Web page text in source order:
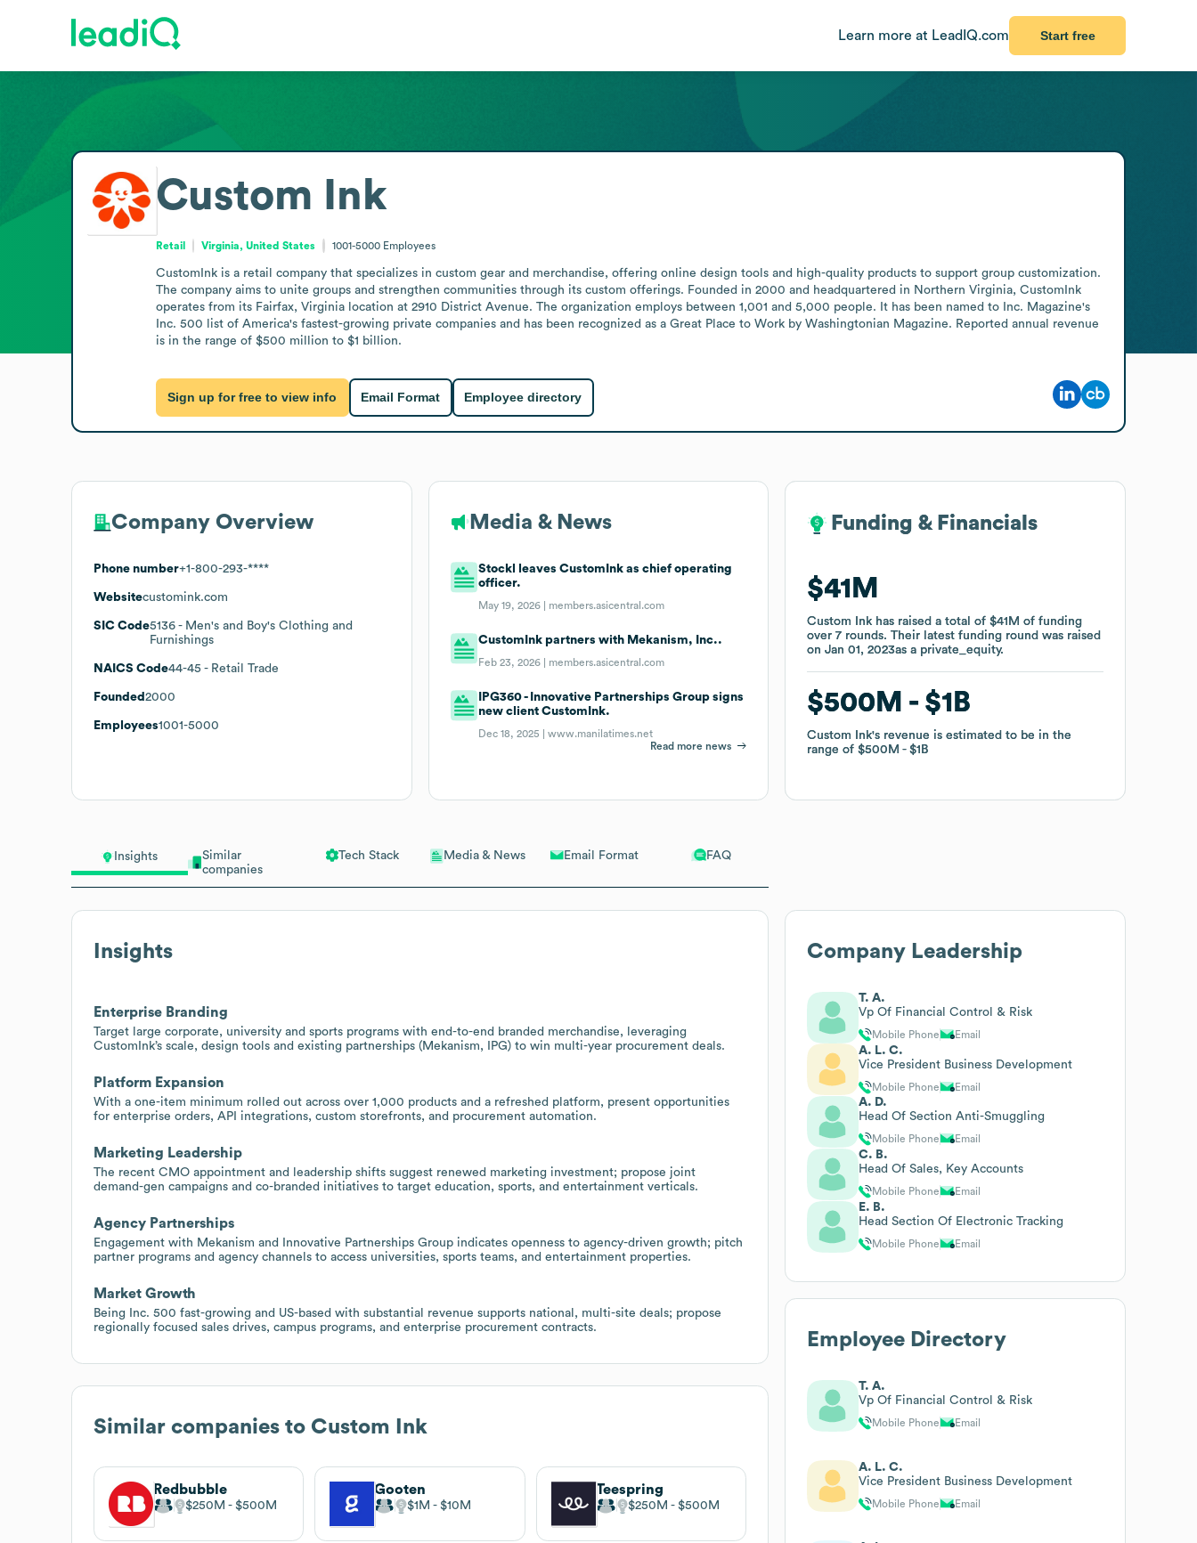
Learn more at LeadIQ.com Start free
Insights
Similar
companies
Tech Stack Media & News Email Format FAQ
Insights
Enterprise Branding
Target large corporate, university and sports programs with end-to-end branded merchandise, leveraging
CustomInk’s scale, design tools and existing partnerships (Mekanism, IPG) to win multi-year procurement deals.
Platform Expansion
With a one-item minimum rolled out across over 1,000 products and a refreshed platform, present opportunities
for enterprise orders, API integrations, custom storefronts, and procurement automation.
Marketing Leadership
The recent CMO appointment and leadership shifts suggest renewed marketing investment; propose joint
demand-gen campaigns and co-branded initiatives to target education, sports, and entertainment verticals.
Agency Partnerships
Engagement with Mekanism and Innovative Partnerships Group indicates openness to agency-driven growth; pitch
partner programs and agency channels to access universities, sports teams, and entertainment properties.
Market Growth
Being Inc. 500 fast-growing and US-based with substantial revenue supports national, multi-site deals; propose
regionally focused sales drives, campus programs, and enterprise procurement contracts.
Similar companies to Custom Ink
Redbubble
$250M $500M
Gooten
$1M $10M
Teespring
$250M $500M
Custom Ink
Retail Virginia, United States 1001-5000 Employees
CustomInk is a retail company that specializes in custom gear and merchandise, offering online design tools and high-quality products to support group customization.
The company aims to unite groups and strengthen communities through its custom offerings. Founded in 2000 and headquartered in Northern Virginia, CustomInk
operates from its Fairfax, Virginia location at 2910 District Avenue. The organization employs between 1,001 and 5,000 people. It has been named to Inc. Magazine's
Inc. 500 list of America's fastest-growing private companies and has been recognized as a Great Place to Work by Washingtonian Magazine. Reported annual revenue
is in the range of $500 million to $1 billion.
Sign up for free to view info Email Format Employee directory
Company Overview
Phone number+1-800-293-****
Websitecustomink.com
SIC Code5136 - Men's and Boy's Clothing and
Furnishings
NAICS Code44-45 - Retail Trade
Founded 2000
Employees1001-5000
Media & News
Stockl leaves CustomInk as chief operating
officer.
May 19, 2026 | members.asicentral.com
CustomInk partners with Mekanism, Inc..
Feb 23, 2026 | members.asicentral.com
IPG360 - Innovative Partnerships Group signs
new client CustomInk.
Dec 18, 2025 |www.manilatimes.net
Read more news
Funding & Financials
$41M
Custom Ink has raised a total of$41M of funding
over7 rounds.Their latest funding round was raised
onJan 01, 2023as a private_equity.
$500M $1B
Custom Ink's revenue is estimated to be in the
range of$500M $1B
Funding & Financials
$41M
Custom Ink has raised a total of$41M of funding
over7 rounds.Their latest funding round was raised
onJan 01, 2023as a private_equity.
$500M $1B
Custom Ink's revenue is estimated to be in the
range of$500M $1B
Company Leadership
T. A.
Vp Of Financial Control & Risk
Mobile Phone Email
A. L. C.
Vice President Business Development
Mobile Phone Email
A. D.
Head Of Section Anti-Smuggling
Mobile Phone Email
C. B.
Head Of Sales, Key Accounts
Mobile Phone Email
E. B.
Head Section Of Electronic Tracking
Mobile Phone Email
Employee Directory
T. A.
Vp Of Financial Control & Risk
Mobile Phone Email
A. L. C.
Vice President Business Development
Mobile Phone Email